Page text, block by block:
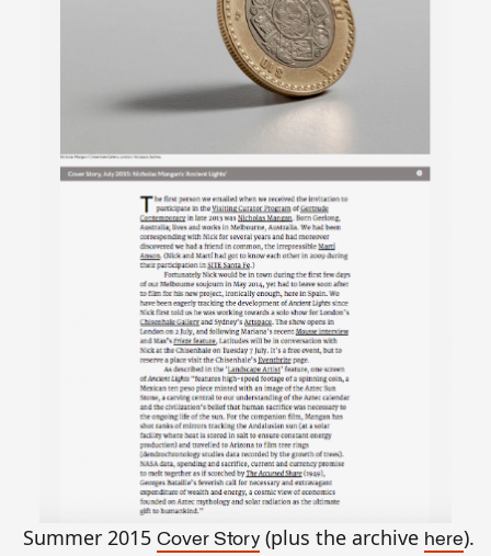
Summer 2015 Cover Story(plus the archive here).